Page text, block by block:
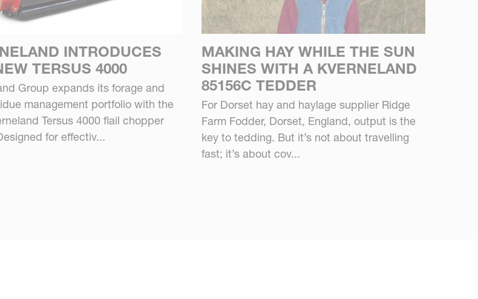
INTRODUCES
TERSUS 4000
Group expands its forage and
management portfolio with the
Tersus 4000 flail chopper
for effectiv...
MAKING HAY WHILE THE SUN
SHINES WITH A KVERNELAND
85156C TEDDER
For Dorset hay and haylage supplier Ridge
Farm Fodder, Dorset, England, output is the
key to tedding. But it’s not about travelling
fast; it’s about cov...